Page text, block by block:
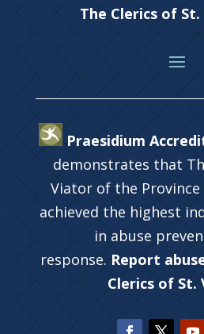
The Clerics of
Praesidium
demonstrates that
Viator of the Province
achieved the highest
in abuse
response. Report
Clerics of St.